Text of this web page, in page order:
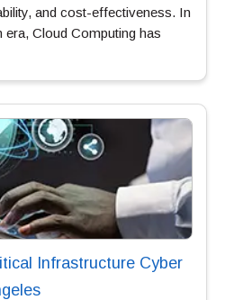
and cost-effectiveness. In
Cloud Computing has
Infrastructure Cyber